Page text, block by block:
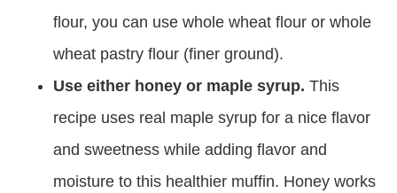
flour, you can use whole wheat flour or whole
wheat pastry flour (finer ground).
Use either honey or maple syrup. This
recipe uses real maple syrup for a nice flavor
and sweetness while adding flavor and
moisture to this healthier muffin. Honey works